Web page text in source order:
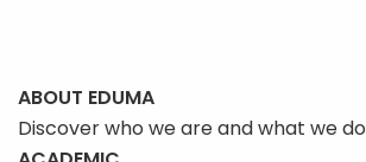
ABOUT EDUMA
Discover who we are and what we do